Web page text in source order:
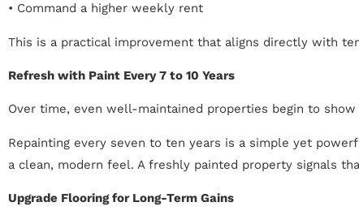
• Command a higher weekly rent
This is a practical improvement that aligns directly with
Refresh with Paint Every 7 to 10 Years
Over time, even well-maintained properties begin to
Repainting every seven to ten years is a simple yet
a clean, modern feel. A freshly painted property signals
Upgrade Flooring for Long-Term Gains